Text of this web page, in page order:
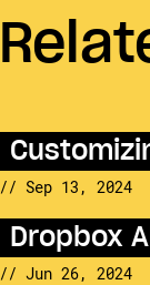
// Sep 13, 2024
Dropbox
// Jun 26, 2024